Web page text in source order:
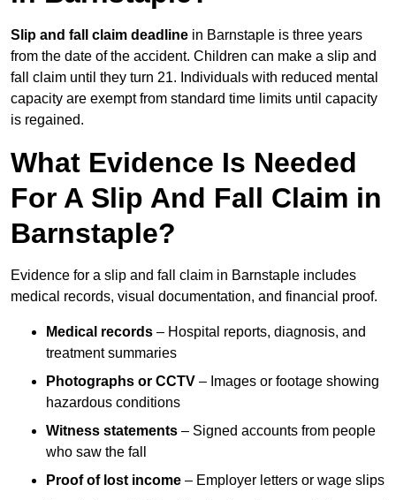
Slip and fall claim deadline in Barnstaple is three years
from the date of the accident. Children can make a slip and
fall claim until they turn 21. Individuals with reduced mental
capacity are exempt from standard time limits until capacity
is regained.
What Evidence Is Needed
For A Slip And Fall Claim in
Barnstaple?
Evidence for a slip and fall claim in Barnstaple includes
medical records, visual documentation, and financial proof.
Medical records – Hospital reports, diagnosis, and
treatment summaries
Photographs or CCTV – Images or footage showing
hazardous conditions
Witness statements – Signed accounts from people
who saw the fall
Proof of lost income – Employer letters or wage slips